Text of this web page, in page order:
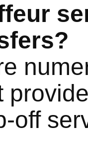
off